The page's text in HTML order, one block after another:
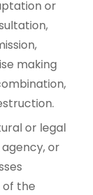
or
making
or legal
or
of the